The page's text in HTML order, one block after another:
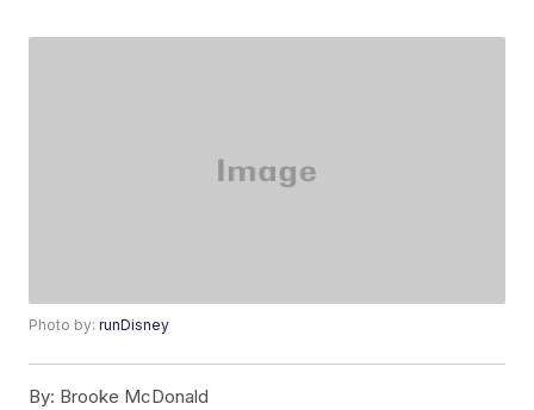
Photo by:runDisney
By: Brooke McDonald